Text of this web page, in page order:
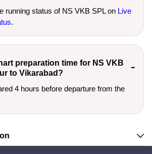
running status of NS VKB SPL on Live
.
preparation time for NS VKB
to Vikarabad?
4 hours before departure from the